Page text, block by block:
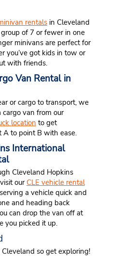
rentalsin Cleveland
of 7 or fewer in one
minivans are perfect for
you’ve got kids in tow or
with friends.
Van Rental in
or cargo to transport, we
van from our
location to get
to point B with ease.
International
Cleveland Hopkins
our CLE vehicle rental
a vehicle quick and
and heading back
can drop the van off at
you picked it up.
so get exploring!